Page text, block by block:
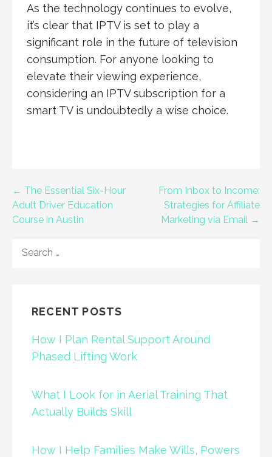
As the technology continues to evolve,
it’s clear that IPTV is set to play a
significant role in the future of television
consumption. For anyone looking to
elevate their viewing experience,
considering an IPTV subscription for a
smart TV is undoubtedly a wise choice.
Post
navigation
← The Essential Six-Hour
Adult Driver Education
Course in Austin
From Inbox to Income:
Strategies for Affiliate
Marketing via Email →
FOR:
RECENT POSTS
How I Plan Rental Support Around
Phased Lifting Work
What I Look for in Aerial Training That
Actually Builds Skill
How I Help Families Make Wills, Powers